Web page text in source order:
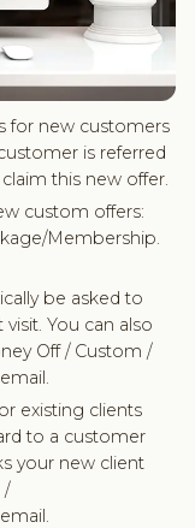
for new customers
is referred
this new offer.
custom offers:
Membership.
be asked to
You can also
Off / Custom /
existing clients
to a customer
your new client
/